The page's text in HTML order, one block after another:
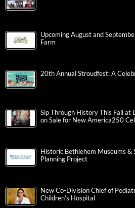
Upcoming August and
Farm
20th Annual Stroudfest: A
Sip Through History This Fall at
on Sale for New America250
Historic Bethlehem Museums &
Planning Project
New Co-Division Chief of
Children’s Hospital